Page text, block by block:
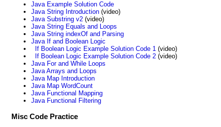
Java Example Solution Code
Java String Introduction (video)
Java Substring v2 (video)
Java String Equals and Loops
Java String indexOf and Parsing
Java If and Boolean Logic
If Boolean Logic Example Solution Code 1 (video)
If Boolean Logic Example Solution Code 2 (video)
Java For and While Loops
Java Arrays and Loops
Java Map Introduction
Java Map WordCount
Java Functional Mapping
Java Functional Filtering
Misc Code Practice